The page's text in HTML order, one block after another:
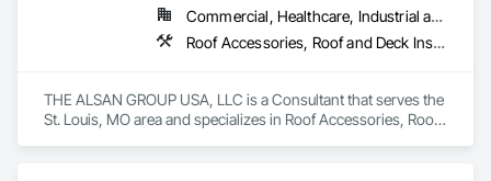
Commercial, Healthcare, Industrial and Energy, Infrastructure, Institutional, Residential
Roof Accessories, Roof and Deck Insulation, Roof Panels, Roof Pavers, Roof Specialties, Roof Tiles, Roof Windows, Roof Windows and Skylights, Roofing, Waterproofing
THE ALSAN GROUP USA, LLC is a Consultant that serves the
St. Louis, MO area and specializes in Roof Accessories, Roof